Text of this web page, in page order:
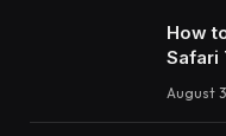
How
Safari
August